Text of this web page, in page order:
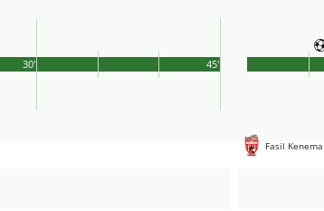
45'
30'
Fasil Kenema